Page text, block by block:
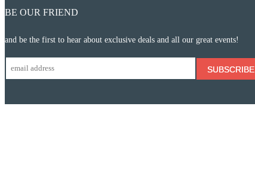
BE OUR FRIEND
and be the first to hear about exclusive deals and all our great events!
SUBSCRIBE